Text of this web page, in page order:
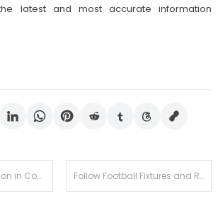
latest and most accurate information
Understand Like a Local Follow Football Fixtures and Results with Real-Time Access